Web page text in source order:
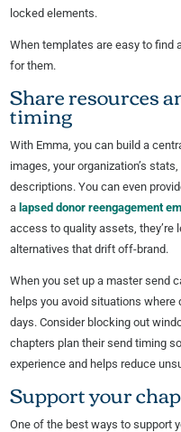
locked elements.
When templates are easy to find
for them.
Share resources
timing
With Emma, you can build a
images, your organization’s
descriptions. You can even
a lapsed donor reengagement
access to quality assets, they’re
alternatives that drift off-brand.
When you set up a master send
helps you avoid situations
days. Consider blocking out
chapters plan their send timing
experience and helps reduce
Support your
One of the best ways to support